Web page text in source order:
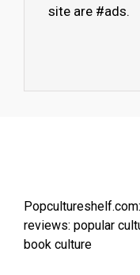
site are #ads.
reviews: popular
book culture